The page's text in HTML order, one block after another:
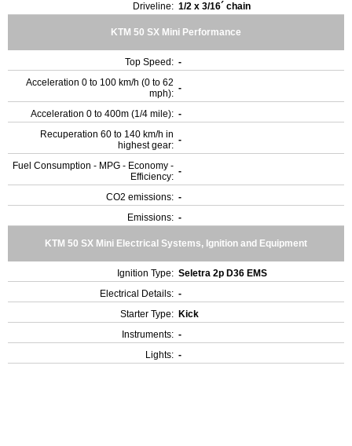
Driveline: 1/2 x 3/16´ chain
KTM 50 SX Mini Performance
Top Speed: -
Acceleration 0 to 100 km/h (0 to 62
mph): -
Acceleration 0 to 400m (1/4 mile): -
Recuperation 60 to 140 km/h in
highest gear: -
Fuel Consumption - MPG - Economy -
Efficiency: -
CO2 emissions: -
Emissions: -
KTM 50 SX Mini Electrical Systems, Ignition and Equipment
Ignition Type: Seletra 2p D36 EMS
Electrical Details: -
Starter Type: Kick
Instruments: -
Lights: -